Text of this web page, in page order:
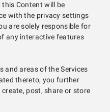
Content will be
with the privacy settings
are solely responsible for
any interactive features
and areas of the Services
thereto, you further
post, share or store